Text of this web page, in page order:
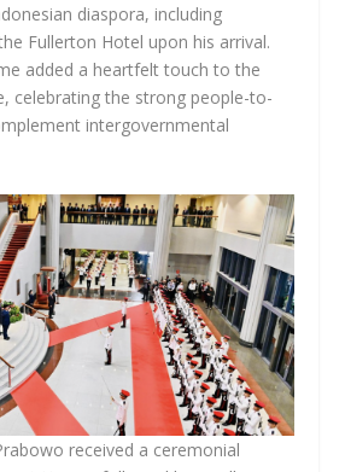
diaspora, including
Fullerton Hotel upon his arrival.
added a heartfelt touch to the
celebrating the strong people-to-
intergovernmental
received a ceremonial